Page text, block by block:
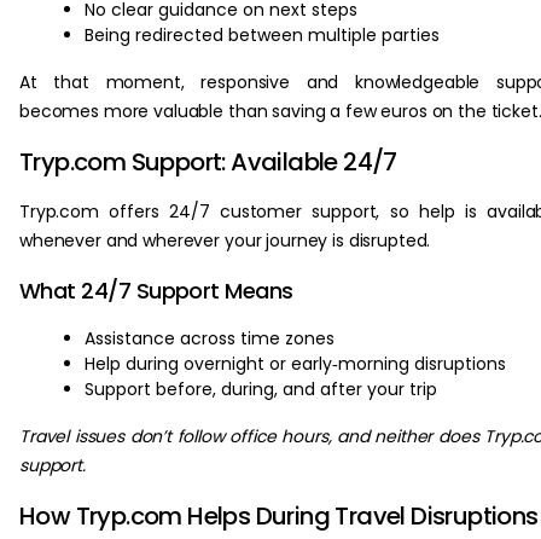
No clear guidance on next steps
Being redirected between multiple parties
At that moment, responsive and knowledgeable
becomes more valuable than saving a few euros on the ticket.
Tryp.com Support: Available 24/7
Tryp.com offers 24/7 customer support, so help is
whenever and wherever your journey is disrupted.
What 24/7 Support Means
Assistance across time zones
Help during overnight or early‑morning disruptions
Support before, during, and after your trip
Travel issues don’t follow office hours, and neither does
support.
How Tryp.com Helps During Travel Disruptions